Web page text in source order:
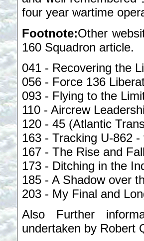
four year wartime
Footnote:Other
160 Squadron article.
041 - Recovering the
056 - Force 136
093 - Flying to the
110 - Aircrew
120 - 45 (Atlantic
163 - Tracking U-862
167 - The Rise and
173 - Ditching in the
185 - A Shadow over
203 - My Final and
Also Further
undertaken by Robert